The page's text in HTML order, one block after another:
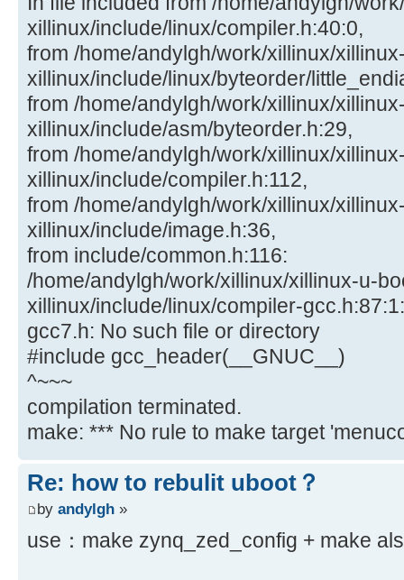
xillinux/include/linux/compiler.h:40:0,
from /home/andylgh/work/xillinux/
xillinux/include/linux/byteorder/
from /home/andylgh/work/xillinux/
xillinux/include/asm/byteorder.h:29,
from /home/andylgh/work/xillinux/
xillinux/include/compiler.h:112,
from /home/andylgh/work/xillinux/
xillinux/include/image.h:36,
from include/common.h:116:
/home/andylgh/work/xillinux/xillinux-u-
xillinux/include/linux/compiler-
gcc7.h: No such file or directory
#include gcc_header(__GNUC__)
^~~~
compilation terminated.
make: *** No rule to make target
Re: how to rebulit uboot？
by andylgh »
use：make zynq_zed_config + make